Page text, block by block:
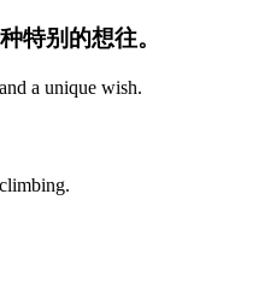
特别的想往。
a unique wish.